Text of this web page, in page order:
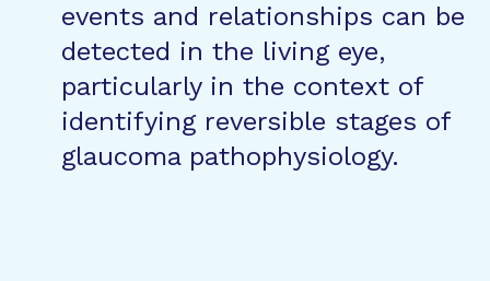
events and relationships can be
detected in the living eye,
particularly in the context of
identifying reversible stages of
glaucoma pathophysiology.